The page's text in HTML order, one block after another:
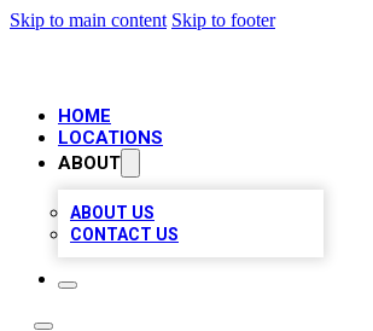
Skip to main content Skip to footer
HOME
LOCATIONS
ABOUT
ABOUT US
CONTACT US